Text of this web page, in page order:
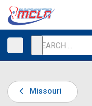
Missouri